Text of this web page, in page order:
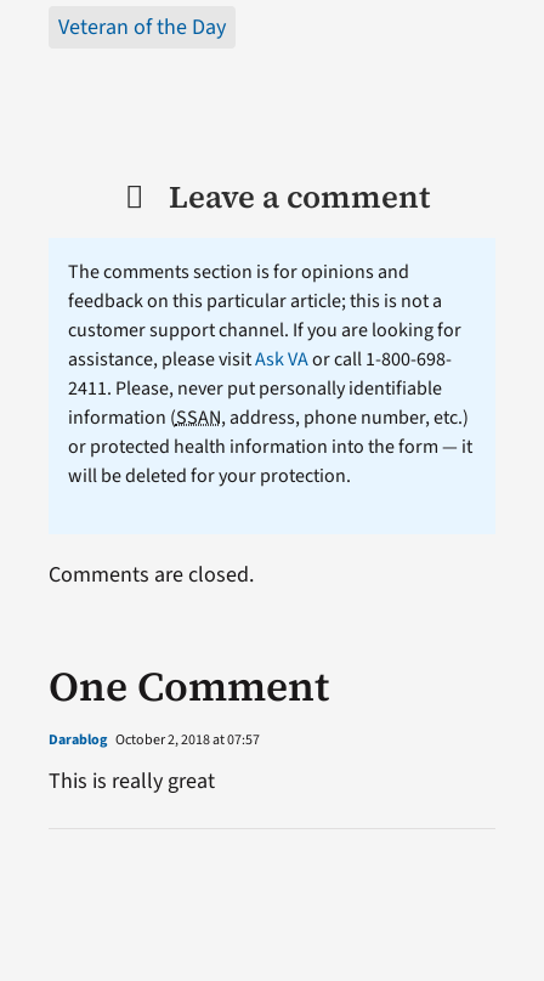
Veteran of the Day
Leave a comment
The comments section is for opinions and
feedback on this particular article; this is not a
customer support channel. If you are looking for
assistance, please visitAsk VAor call 1-800-698-
2411. Please, never put personally identifiable
information (SSAN, address, phone number, etc.)
or protected health information into the form — it
will be deleted for your protection.
One Comment
Darablog October 2, 2018 at 07:57
This is really great
Comments are closed.